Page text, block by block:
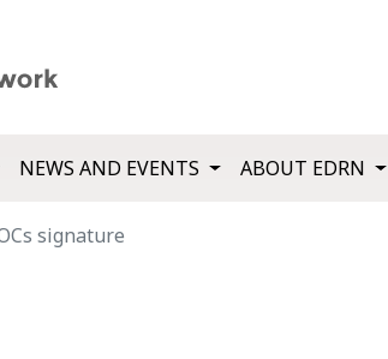
NEWS AND EVENTS ABOUT EDRN
signature